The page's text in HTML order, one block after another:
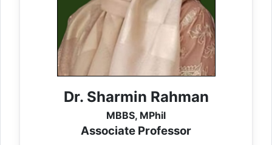
Dr. Sharmin Rahman
MBBS, MPhil
Associate Professor